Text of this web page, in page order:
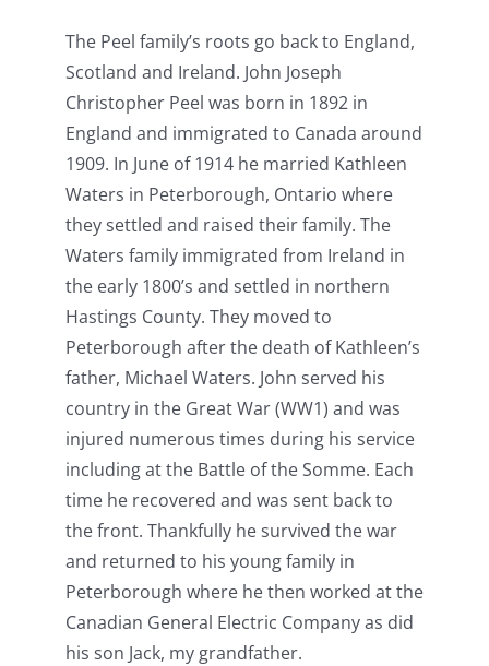
The Peel family’s roots go back to England,
Scotland and Ireland. John Joseph
Christopher Peel was born in 1892 in
England and immigrated to Canada around
1909. In June of 1914 he married Kathleen
Waters in Peterborough, Ontario where
they settled and raised their family. The
Waters family immigrated from Ireland in
the early 1800’s and settled in northern
Hastings County. They moved to
Peterborough after the death of Kathleen’s
father, Michael Waters. John served his
country in the Great War (WW1) and was
injured numerous times during his service
including at the Battle of the Somme. Each
time he recovered and was sent back to
the front. Thankfully he survived the war
and returned to his young family in
Peterborough where he then worked at the
Canadian General Electric Company as did
his son Jack, my grandfather.